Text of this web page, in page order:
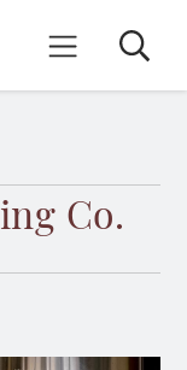
Mobile Menu
Search
Co.